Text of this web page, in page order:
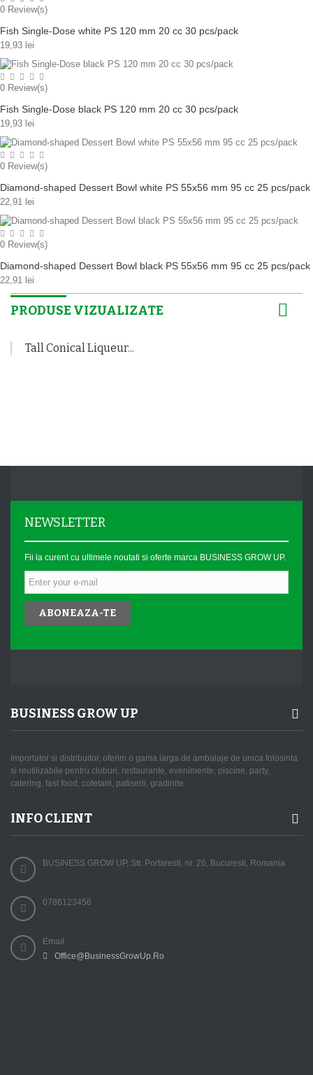
0 Review(s)
Fish Single-Dose white PS 120 mm 20 cc 30 pcs/pack
19,93 lei
0 Review(s)
Fish Single-Dose black PS 120 mm 20 cc 30 pcs/pack
19,93 lei
0 Review(s)
Diamond-shaped Dessert Bowl white PS 55x56 mm 95 cc 25 pcs/pack
22,91 lei
0 Review(s)
Diamond-shaped Dessert Bowl black PS 55x56 mm 95 cc 25 pcs/pack
22,91 lei
PRODUSE VIZUALIZATE
Tall Conical Liqueur...
NEWSLETTER
Fii la curent cu ultimele noutati si oferte marca BUSINESS GROW UP.
ABONEAZA-TE
BUSINESS GROW UP
Importator si distribuitor, oferim o gama larga de ambalaje de unica folosinta
si reutilizabile pentru cluburi, restaurante, evenimente, piscine, party,
catering, fast food, cofetarii, patiserii, gradinite.
INFO CLIENT
BUSINESS GROW UP, Str. Portaresti, nr. 26, Bucuresti, Romania
0786123456
Email:
Office@BusinessGrowUp.Ro